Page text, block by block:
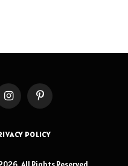
InstagramPinterest
POLICY